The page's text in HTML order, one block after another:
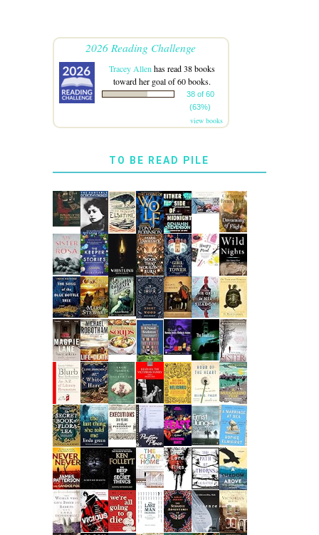
2026 Reading Challenge
Tracey Allen has read 38 books
toward her goal of 60 books.
38 of 60
(63%)
view books
TO BE READ PILE